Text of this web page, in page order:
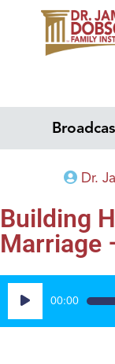
Dr.
Building
Marriage
Audio
Player
00:00